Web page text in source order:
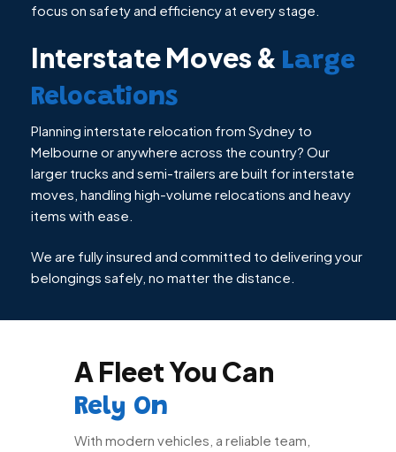
focus on safety and efficiency at every stage.
Interstate Moves & Large
Relocations
Planning interstate relocation from Sydney to
Melbourne or anywhere across the country? Our
larger trucks and semi-trailers are built for interstate
moves, handling high-volume relocations and heavy
items with ease.
We are fully insured and committed to delivering your
belongings safely, no matter the distance.
A Fleet You Can
Rely On
With modern vehicles, a reliable team,